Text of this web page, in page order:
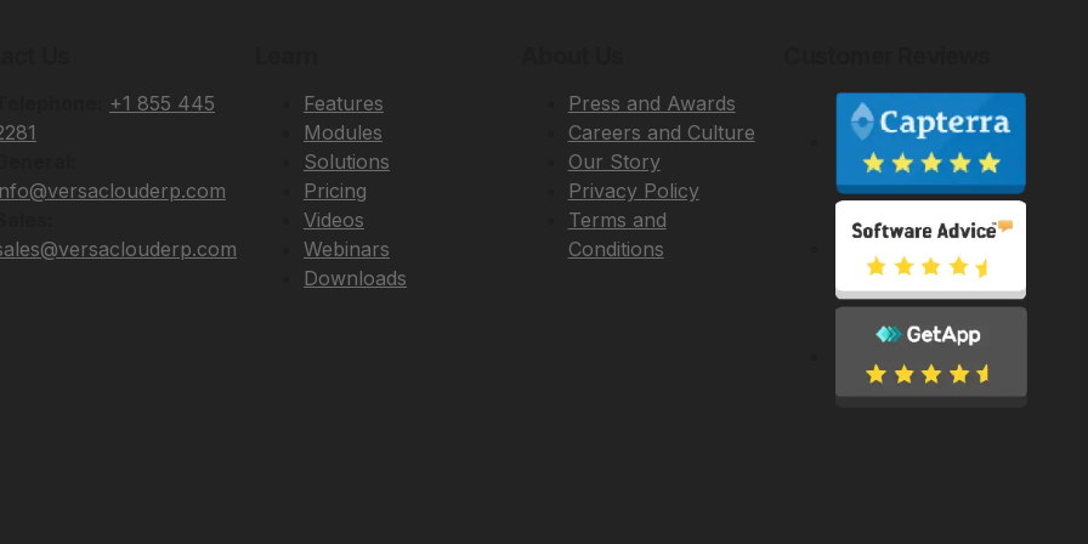
+1 855 445
Features
Modules
Solutions
Pricing
Videos
Webinars
Downloads
Press and Awards
Careers and Culture
Our Story
Privacy Policy
Terms and
Conditions